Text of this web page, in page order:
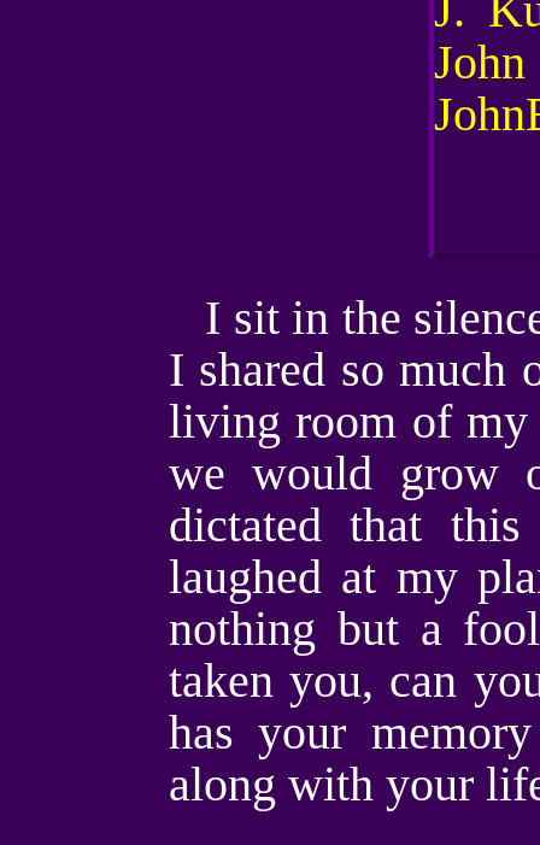
I sit in the
I shared so much
living room of my
we would grow
dictated that
laughed at my
nothing but a
taken you, can
has your
along with your